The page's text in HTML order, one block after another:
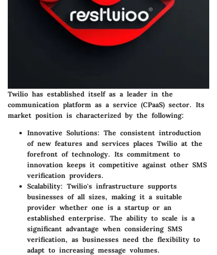
Twilio has established itself as a leader in the
communication platform as a service (CPaaS) sector. Its
market position is characterized by the following:
Innovative Solutions: The consistent introduction
of new features and services places Twilio at the
forefront of technology. Its commitment to
innovation keeps it competitive against other SMS
verification providers.
Scalability: Twilio's infrastructure supports
businesses of all sizes, making it a suitable
provider whether one is a startup or an
established enterprise. The ability to scale is a
significant advantage when considering SMS
verification, as businesses need the flexibility to
adapt to increasing message volumes.